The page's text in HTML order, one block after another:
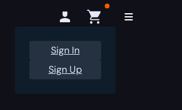
Sign In
Sign Up